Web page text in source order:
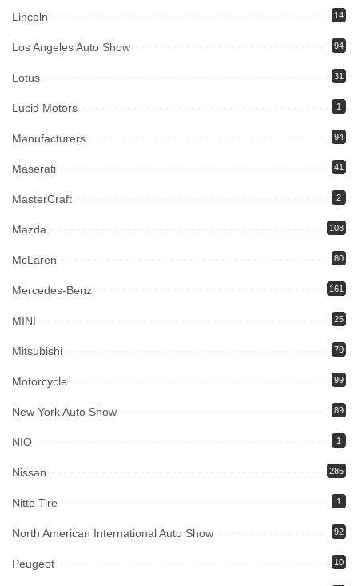
Lincoln 14
Los Angeles Auto Show 94
Lotus 31
Lucid Motors 1
Manufacturers 94
Maserati 41
MasterCraft 2
Mazda 108
McLaren 80
Mercedes-Benz 161
MINI 25
Mitsubishi 70
Motorcycle 99
New York Auto Show 89
NIO 1
Nissan 285
Nitto Tire 1
North American International Auto Show 92
Peugeot 10